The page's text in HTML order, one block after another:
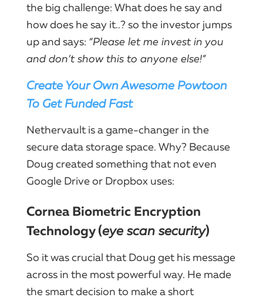
the big challenge: What does he say and
how does he say it..? so the investor jumps
up and says: “Please let me invest in you
and don’t show this to anyone else!”
Create Your Own Awesome Powtoon
To Get Funded Fast
Nethervault is a game-changer in the
secure data storage space. Why? Because
Doug created something that not even
Google Drive or Dropbox uses:
Cornea Biometric Encryption
Technology (eye scan security)
So it was crucial that Doug get his message
across in the most powerful way. He made
the smart decision to make a short